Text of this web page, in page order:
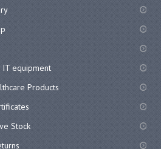
IT equipment
Products
Stock